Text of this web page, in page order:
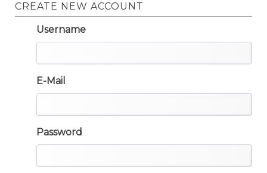
CREATE NEW ACCOUNT
Username
E-Mail
Password